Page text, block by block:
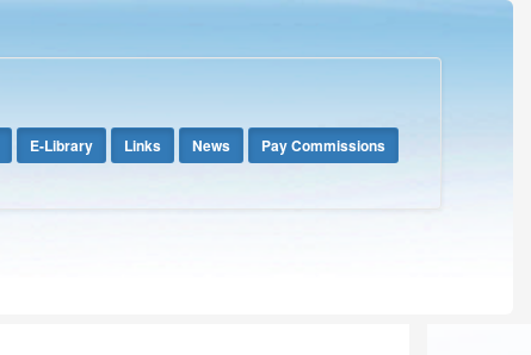
E-Library Links News
Pay Commissions